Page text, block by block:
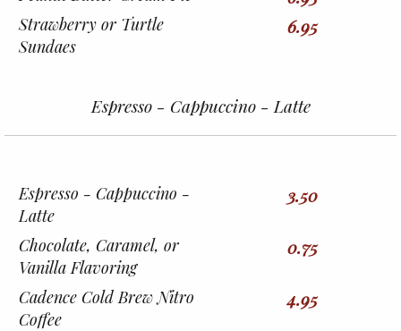
Strawberry or Turtle
Sundaes
6.95
Espresso - Cappuccino - Latte
Espresso - Cappuccino -
Latte
3.50
Chocolate, Caramel, or
Vanilla Flavoring
0.75
Cadence Cold Brew Nitro
Coffee
4.95